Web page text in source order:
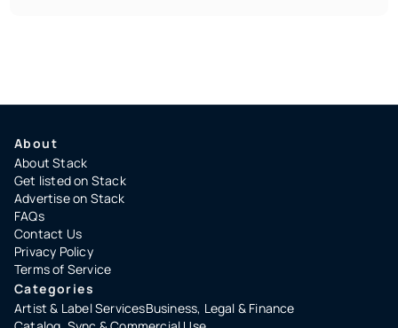
About
About Stack
Get listed on Stack
Advertise on Stack
FAQs
Contact Us
Privacy Policy
Terms of Service
Categories
Artist & Label ServicesBusiness, Legal & Finance